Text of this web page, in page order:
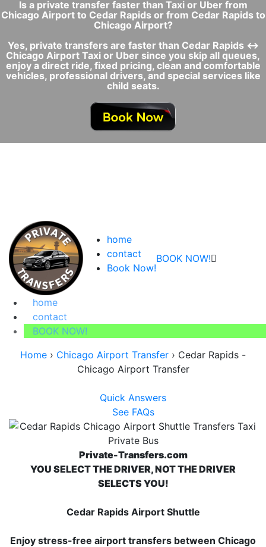
Is a private transfer faster than Taxi or Uber from
Chicago Airport to Cedar Rapids or from Cedar Rapids to
Chicago Airport?
Yes, private transfers are faster than Cedar Rapids ↔
Chicago Airport Taxi or Uber since you skip all queues,
enjoy a direct ride, fixed pricing, clean and comfortable
vehicles, professional drivers, and special services like
child seats.
home
contact
Book Now!
BOOK NOW!
home
contact
BOOK NOW!
Home › Chicago Airport Transfer › Cedar Rapids -
Chicago Airport Transfer
Quick Answers
See FAQs
Private-Transfers.com
YOU SELECT THE DRIVER, NOT THE DRIVER
SELECTS YOU!
Cedar Rapids Airport Shuttle
Enjoy stress-free airport transfers between Chicago